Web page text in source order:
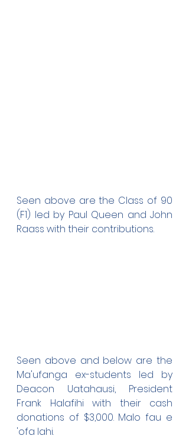
Seen above are the Class of 90
(F1) led by Paul Queen and John
Raass with their contributions.
Seen above and below are the
Ma'ufanga ex-students led by
Deacon Uatahausi, President
Frank Halafihi with their cash
donations of $3,000. Malo fau e
'ofa lahi.